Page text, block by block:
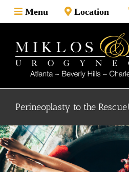
Skip
to
Menu Location
Perineoplasty to the Rescue!